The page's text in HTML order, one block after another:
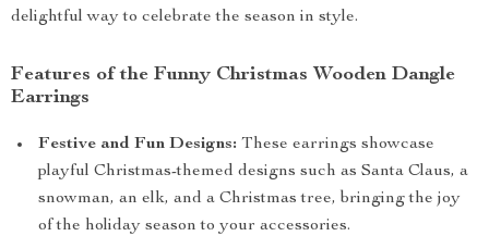
delightful way to celebrate the season in style.
Features of the Funny Christmas Wooden Dangle
Earrings
Festive and Fun Designs: These earrings showcase
playful Christmas-themed designs such as Santa Claus, a
snowman, an elk, and a Christmas tree, bringing the joy
of the holiday season to your accessories.